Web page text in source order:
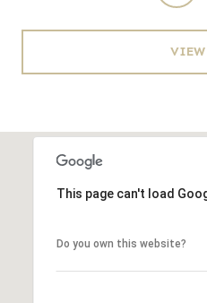
VIEW
This page can't load
Do you own this website?